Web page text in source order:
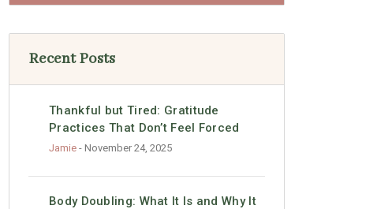
Recent Posts
Thankful but Tired: Gratitude
Practices That Don’t Feel Forced
Jamie - November 24, 2025
Body Doubling: What It Is and Why It